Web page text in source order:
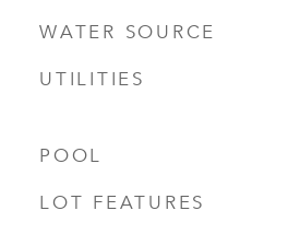
WATER SOURCE
UTILITIES
POOL
LOT FEATURES